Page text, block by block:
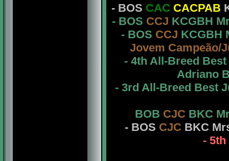
- BOS CAC CACPAB
- BOS CCJ KCGBH
- BOS CCJ KCGBH
Jovem Campeão/
- 4th All-Breed
Adriano
- 3rd All-Breed Best
BOB CJC BKC
- BOS CJC BKC
-